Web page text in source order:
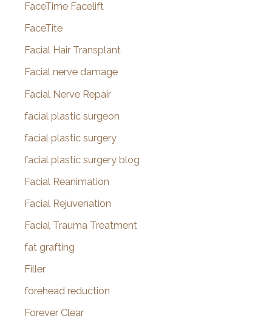
FaceTime Facelift
FaceTite
Facial Hair Transplant
Facial nerve damage
Facial Nerve Repair
facial plastic surgeon
facial plastic surgery
facial plastic surgery blog
Facial Reanimation
Facial Rejuvenation
Facial Trauma Treatment
fat grafting
Filler
forehead reduction
Forever Clear